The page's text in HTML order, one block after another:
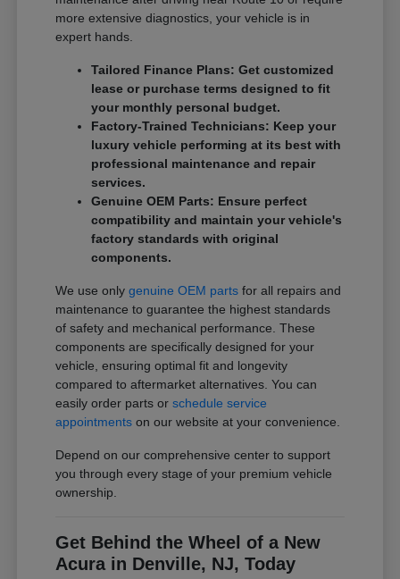
more extensive diagnostics, your vehicle is in
expert hands.
Tailored Finance Plans: Get customized
lease or purchase terms designed to fit
your monthly personal budget.
Factory-Trained Technicians: Keep your
luxury vehicle performing at its best with
professional maintenance and repair
services.
Genuine OEM Parts: Ensure perfect
compatibility and maintain your vehicle's
factory standards with original
components.
We use onlygenuine OEM parts for all repairs and
maintenance to guarantee the highest standards
of safety and mechanical performance. These
components are specifically designed for your
vehicle, ensuring optimal fit and longevity
compared to aftermarket alternatives. You can
easily order parts orschedule service
appointments on our website at your convenience.
Depend on our comprehensive center to support
you through every stage of your premium vehicle
ownership.
Get Behind the Wheel of a New
Acura in Denville, NJ, Today